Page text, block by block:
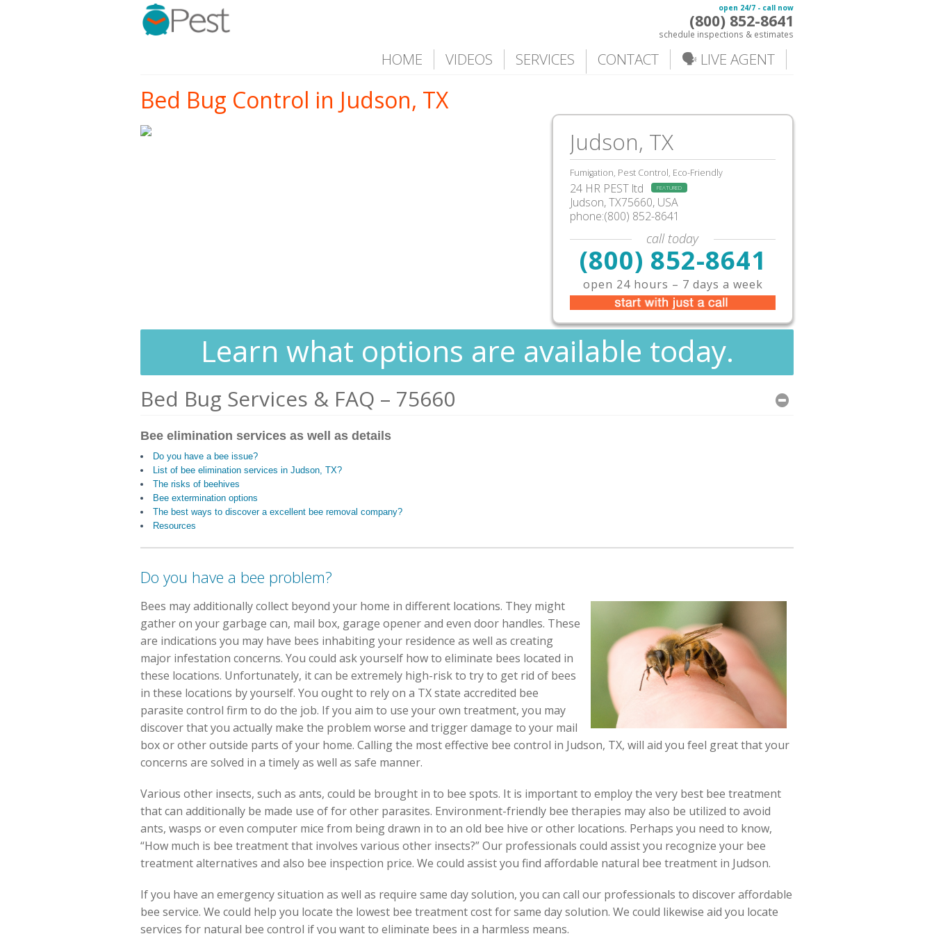
open 24/7 - call now
(800) 852-8641
schedule inspections & estimates
HOME VIDEOS SERVICES CONTACT 🗣️ LIVE AGENT
Bed Bug Control in Judson, TX
Judson, TX
Fumigation, Pest Control, Eco-Friendly
24 HR PEST ltd FEATURED
Judson, TX75660, USA
phone:(800) 852-8641
call today
(800) 852-8641
open 24 hours – 7 days a week
Learn what options are available today.
Bed Bug Services & FAQ – 75660
Bee elimination services as well as details
Do you have a bee issue?
List of bee elimination services in Judson, TX?
The risks of beehives
Bee extermination options
The best ways to discover a excellent bee removal company?
Resources
Do you have a bee problem?
Bees may additionally collect beyond your home in different locations. They might
gather on your garbage can, mail box, garage opener and even door handles. These
are indications you may have bees inhabiting your residence as well as creating
major infestation concerns. You could ask yourself how to eliminate bees located in
these locations. Unfortunately, it can be extremely high-risk to try to get rid of bees
in these locations by yourself. You ought to rely on a TX state accredited bee
parasite control firm to do the job. If you aim to use your own treatment, you may
discover that you actually make the problem worse and trigger damage to your mail
box or other outside parts of your home. Calling the most effective bee control in Judson, TX, will aid you feel great that your
concerns are solved in a timely as well as safe manner.
Various other insects, such as ants, could be brought in to bee spots. It is important to employ the very best bee treatment
that can additionally be made use of for other parasites. Environment-friendly bee therapies may also be utilized to avoid
ants, wasps or even computer mice from being drawn in to an old bee hive or other locations. Perhaps you need to know,
“How much is bee treatment that involves various other insects?” Our professionals could assist you recognize your bee
treatment alternatives and also bee inspection price. We could assist you find affordable natural bee treatment in Judson.
If you have an emergency situation as well as require same day solution, you can call our professionals to discover affordable
bee service. We could help you locate the lowest bee treatment cost for same day solution. We could likewise aid you locate
services for natural bee control if you want to eliminate bees in a harmless means.